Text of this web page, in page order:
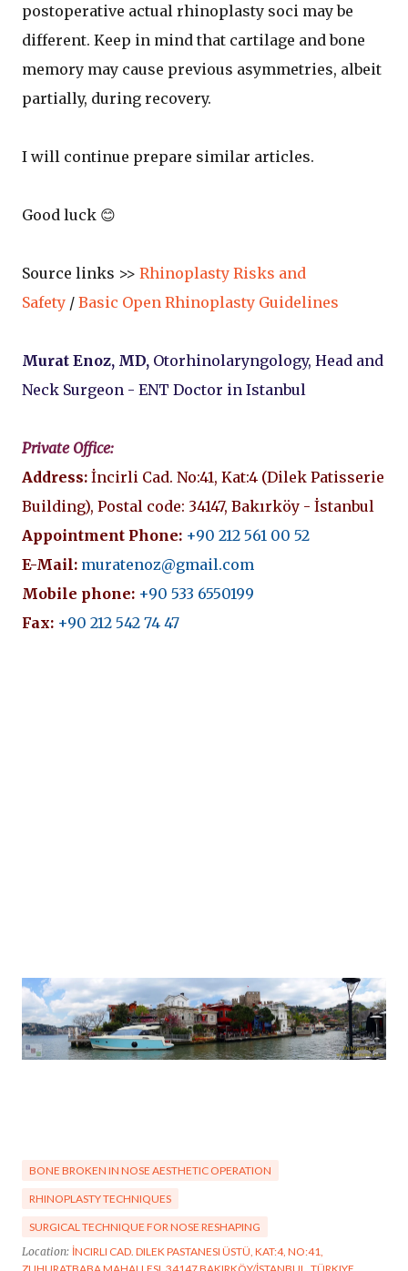
postoperative actual rhinoplasty soci may be
different. Keep in mind that cartilage and bone
memory may cause previous asymmetries, albeit
partially, during recovery.
I will continue prepare similar articles.
Good luck 😊
Source links >> Rhinoplasty Risks and
Safety / Basic Open Rhinoplasty Guidelines
Murat Enoz, MD, Otorhinolaryngology, Head and
Neck Surgeon - ENT Doctor in Istanbul
Private Office:
Address: İncirli Cad. No:41, Kat:4 (Dilek Patisserie
Building), Postal code: 34147, Bakırköy - İstanbul
Appointment Phone: +90 212 561 00 52
E-Mail: muratenoz@gmail.com
Mobile phone: +90 533 6550199
Fax: +90 212 542 74 47
BONE BROKEN IN NOSE AESTHETIC OPERATION
RHINOPLASTY TECHNIQUES
SURGICAL TECHNIQUE FOR NOSE RESHAPING
Location: İNCIRLI CAD. DILEK PASTANESI ÜSTÜ, KAT:4, NO:41,